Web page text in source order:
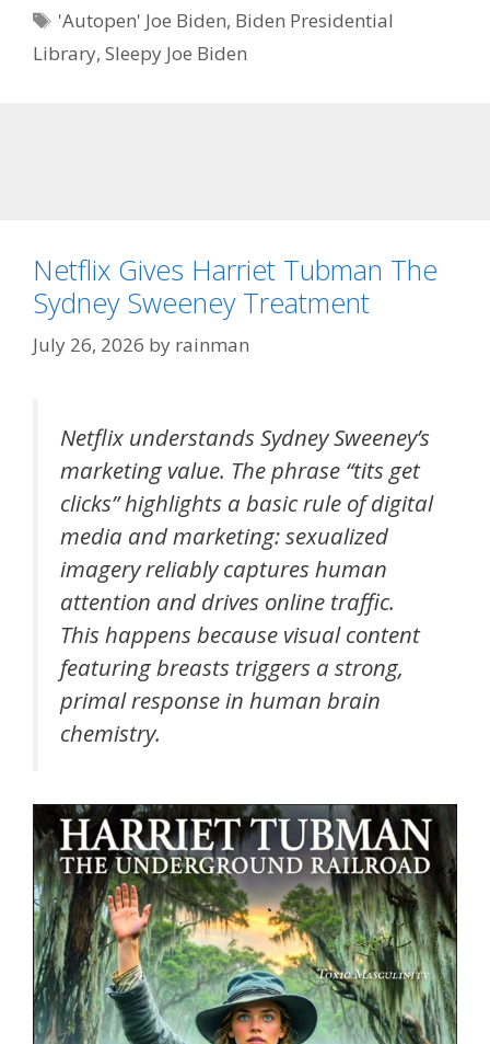
Tags
'Autopen' Joe Biden, Biden Presidential
Library, Sleepy Joe Biden
Netflix Gives Harriet Tubman The
Sydney Sweeney Treatment
July 26, 2026 by rainman
Netflix understands Sydney Sweeney’s
marketing value. The phrase “tits get
clicks” highlights a basic rule of digital
media and marketing: sexualized
imagery reliably captures human
attention and drives online traffic.
This happens because visual content
featuring breasts triggers a strong,
primal response in human brain
chemistry.